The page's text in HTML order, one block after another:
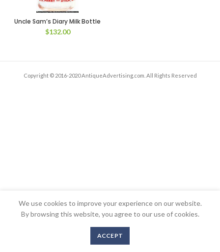
Uncle Sam’s Diary Milk Bottle
$132.00
Copyright © 2016-2020 AntiqueAdvertising.com. All Rights Reserved
We use cookies to improve your experience on our website.
By browsing this website, you agree to our use of cookies.
ACCEPT